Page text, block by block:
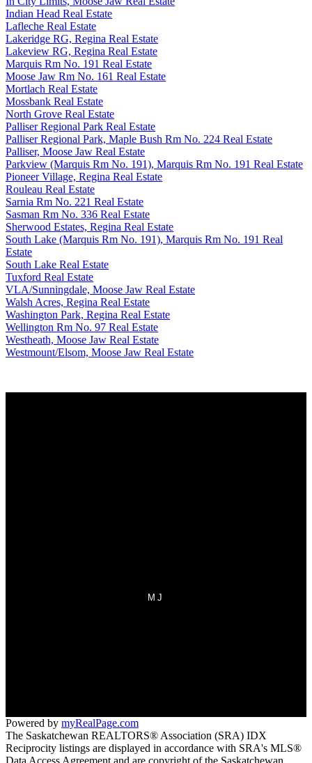
Indian Head Real Estate
Lafleche Real Estate
Lakeridge RG, Regina Real Estate
Lakeview RG, Regina Real Estate
Marquis Rm No. 191 Real Estate
Moose Jaw Rm No. 161 Real Estate
Mortlach Real Estate
Mossbank Real Estate
North Grove Real Estate
Palliser Regional Park Real Estate
Palliser Regional Park, Maple Bush Rm No. 224 Real Estate
Palliser, Moose Jaw Real Estate
Parkview (Marquis Rm No. 191), Marquis Rm No. 191 Real Estate
Pioneer Village, Regina Real Estate
Rouleau Real Estate
Sarnia Rm No. 221 Real Estate
Sasman Rm No. 336 Real Estate
Sherwood Estates, Regina Real Estate
South Lake (Marquis Rm No. 191), Marquis Rm No. 191 Real
Estate
South Lake Real Estate
Tuxford Real Estate
VLA/Sunningdale, Moose Jaw Real Estate
Walsh Acres, Regina Real Estate
Washington Park, Regina Real Estate
Wellington Rm No. 97 Real Estate
Westheath, Moose Jaw Real Estate
Westmount/Elsom, Moose Jaw Real Estate
MJ
Powered by myRealPage.com
The Saskatchewan REALTORS® Association (SRA) IDX
Reciprocity listings are displayed in accordance with SRA's MLS®
Data Access Agreement and are copyright of the Saskatchewan